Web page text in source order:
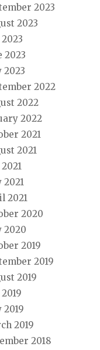
2023
2023
2023
2023
2022
2022
2022
2021
2021
2021
2021
2020
2020
2019
2019
2019
2019
2019
2018